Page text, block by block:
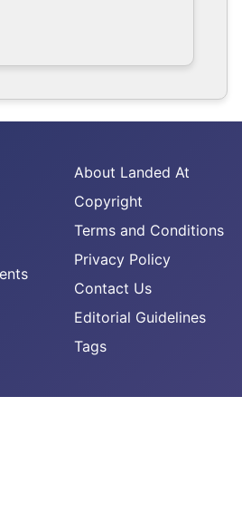
About Landed At
Copyright
Terms and Conditions
Privacy Policy
Contact Us
Editorial Guidelines
Tags